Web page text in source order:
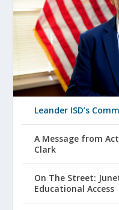
Leander ISD’s
A Message from
Clark
On The Street:
Educational Access